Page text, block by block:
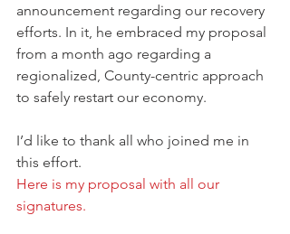
announcement regarding our recovery
efforts. In it, he embraced my proposal
from a month ago regarding a
regionalized, County-centric approach
to safely restart our economy.
I’d like to thank all who joined me in
this effort.
Here is my proposal with all our
signatures.